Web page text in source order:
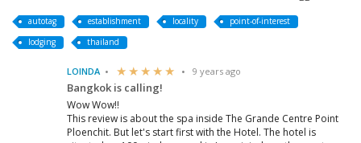
autotag establishment locality
point-of-interest
lodging
thailand
LOINDA 9 years ago
Bangkok is calling!
Wow Wow!!
This review is about the spa inside The Grande Centre Point
Ploenchit. But let's start first with the Hotel. The hotel is